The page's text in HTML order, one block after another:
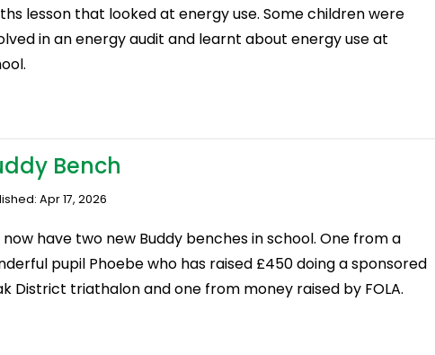
lesson that looked at energy use. Some children were
in an energy audit and learnt about energy use at
Bench
Apr 17, 2026
now have two new Buddy benches in school. One from a
pupil Phoebe who has raised £450 doing a sponsored
District triathalon and one from money raised by FOLA.